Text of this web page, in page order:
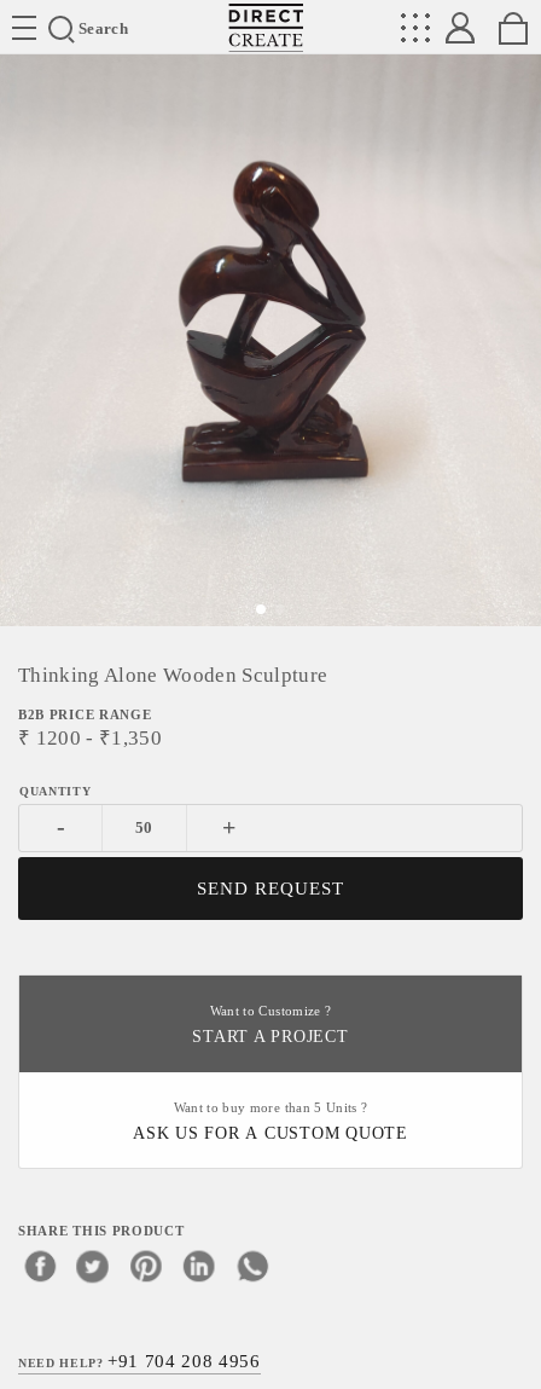
Search
Directcreate
Thinking Alone Wooden Sculpture
B2B PRICE RANGE
₹ 1200 - ₹1,350
- +
SEND REQUEST
Want to Customize ?
START A PROJECT
Want to buy more than 5 Units ?
ASK US FOR A CUSTOM QUOTE
SHARE THIS PRODUCT
NEED HELP?+91 704 208 4956